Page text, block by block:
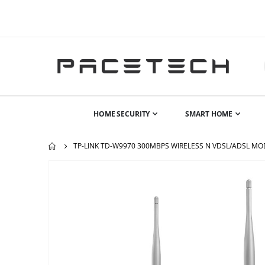
HOME SECURITY SMART HOME
TP-LINK TD-W9970 300MBPS WIRELESS N VDSL/ADSL